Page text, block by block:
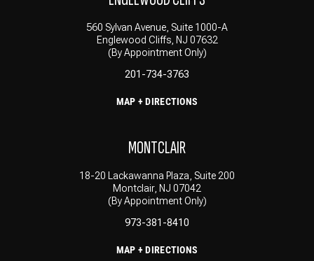
560 Sylvan Avenue, Suite 1000-A
Englewood Cliffs, NJ 07632
(By Appointment Only)
201-734-3763
MAP + DIRECTIONS
MONTCLAIR
18-20 Lackawanna Plaza, Suite 200
Montclair, NJ 07042
(By Appointment Only)
973-381-8410
MAP + DIRECTIONS